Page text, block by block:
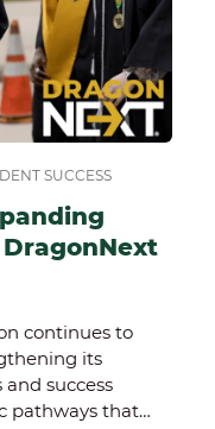
SUCCESS
continues to
its
success
pathways that…